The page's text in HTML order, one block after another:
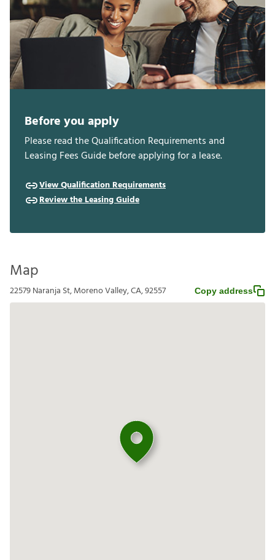
Before you apply
Please read the Qualification Requirements and
Leasing Fees Guide before applying for a lease.
View Qualification Requirements
Review the Leasing Guide
Map
22579 Naranja St, Moreno Valley, CA, 92557 Copy address